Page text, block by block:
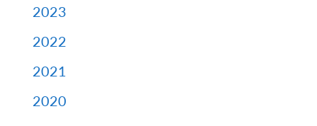
2023
2022
2021
2020